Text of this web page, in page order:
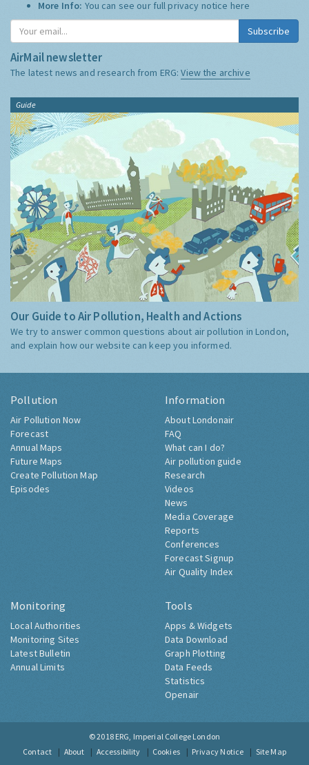
More Info: You can see our full privacy notice here
Subscribe
AirMail newsletter
The latest news and research from ERG:View the archive
Guide
Our Guide to Air Pollution, Health and Actions
We try to answer common questions about air pollution in London,
and explain how our website can keep you informed.
Pollution
Air Pollution Now
Forecast
Annual Maps
Future Maps
Create Pollution Map
Episodes
Information
About Londonair
FAQ
What can I do?
Air pollution guide
Research
Videos
News
Media Coverage
Reports
Conferences
Forecast Signup
Air Quality Index
Monitoring
Local Authorities
Monitoring Sites
Latest Bulletin
Annual Limits
Tools
Apps & Widgets
Data Download
Graph Plotting
Data Feeds
Statistics
Openair
© 2018 ERG, Imperial College London
Contact
About Accessibility Cookies Privacy Notice Site Map